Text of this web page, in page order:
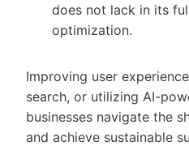
does not lack in its
optimization.
Improving user
search, or utilizing AI-
businesses navigate the
and achieve sustainable